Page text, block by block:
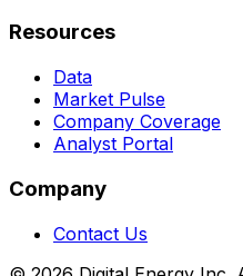
Resources
Data
Market Pulse
Company Coverage
Analyst Portal
Company
Contact Us